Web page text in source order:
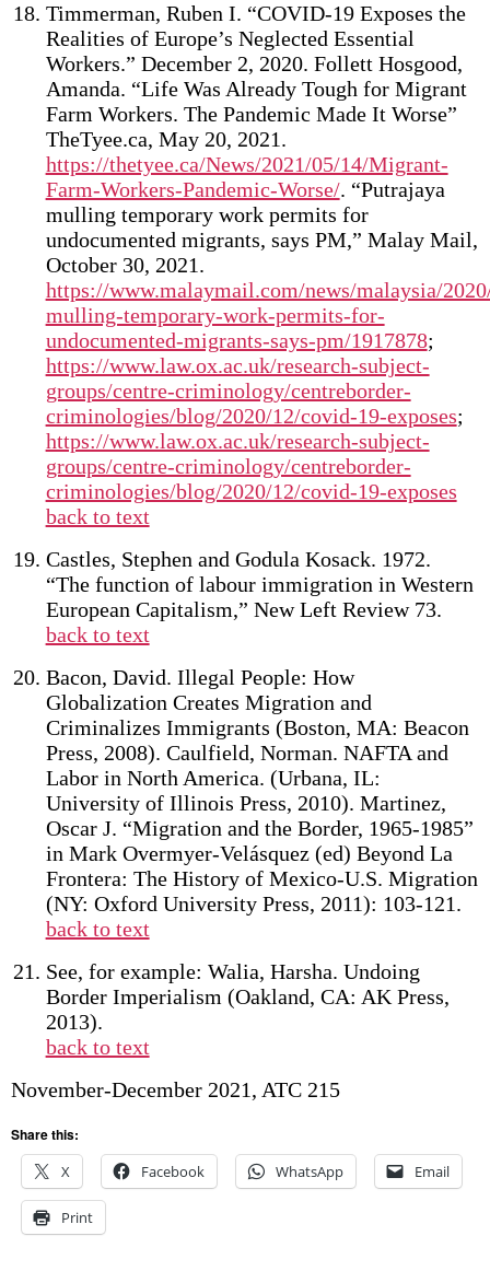
Timmerman, Ruben I. “COVID-19 Exposes the
Realities of Europe’s Neglected Essential
Workers.” December 2, 2020. Follett Hosgood,
Amanda. “Life Was Already Tough for Migrant
Farm Workers. The Pandemic Made It Worse”
TheTyee.ca, May 20, 2021.
https://thetyee.ca/News/2021/05/14/Migrant-
Farm-Workers-Pandemic-Worse/. “Putrajaya
mulling temporary work permits for
undocumented migrants, says PM,” Malay Mail,
October 30, 2021.
https://www.malaymail.com/news/malaysia/
mulling-temporary-work-permits-for-
undocumented-migrants-says-pm/1917878;
https://www.law.ox.ac.uk/research-subject-
groups/centre-criminology/centreborder-
criminologies/blog/2020/12/covid-19-exposes;
https://www.law.ox.ac.uk/research-subject-
groups/centre-criminology/centreborder-
criminologies/blog/2020/12/covid-19-exposes
back to text
Castles, Stephen and Godula Kosack. 1972.
“The function of labour immigration in Western
European Capitalism,” New Left Review 73.
back to text
Bacon, David. Illegal People: How
Globalization Creates Migration and
Criminalizes Immigrants (Boston, MA: Beacon
Press, 2008). Caulfield, Norman. NAFTA and
Labor in North America. (Urbana, IL:
University of Illinois Press, 2010). Martinez,
Oscar J. “Migration and the Border, 1965-1985”
in Mark Overmyer-Velásquez (ed) Beyond La
Frontera: The History of Mexico-U.S. Migration
(NY: Oxford University Press, 2011): 103-121.
back to text
See, for example: Walia, Harsha. Undoing
Border Imperialism (Oakland, CA: AK Press,
2013).
back to text
November-December 2021, ATC 215
Share this:
X
Facebook WhatsApp Email
Print